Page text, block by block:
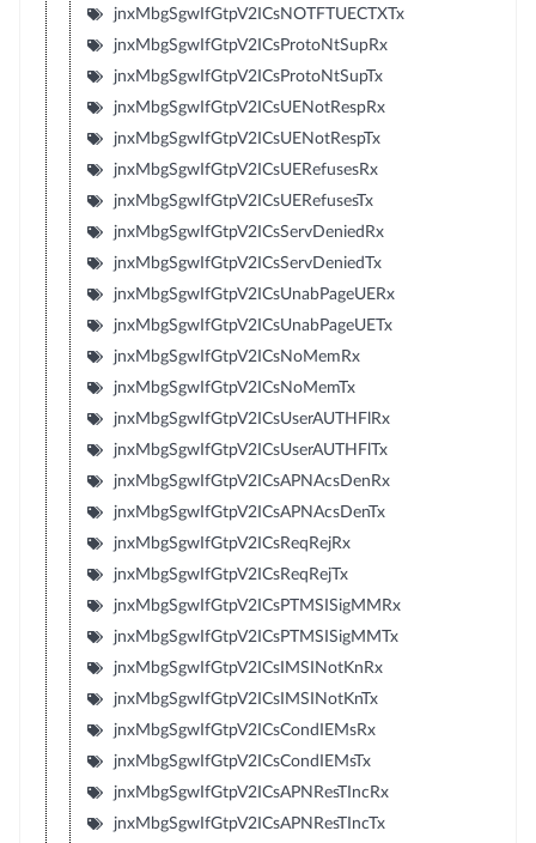
jnxMbgSgwIfGtpV2ICsNOTFTUECTXTx
jnxMbgSgwIfGtpV2ICsProtoNtSupRx
jnxMbgSgwIfGtpV2ICsProtoNtSupTx
jnxMbgSgwIfGtpV2ICsUENotRespRx
jnxMbgSgwIfGtpV2ICsUENotRespTx
jnxMbgSgwIfGtpV2ICsUERefusesRx
jnxMbgSgwIfGtpV2ICsUERefusesTx
jnxMbgSgwIfGtpV2ICsServDeniedRx
jnxMbgSgwIfGtpV2ICsServDeniedTx
jnxMbgSgwIfGtpV2ICsUnabPageUERx
jnxMbgSgwIfGtpV2ICsUnabPageUETx
jnxMbgSgwIfGtpV2ICsNoMemRx
jnxMbgSgwIfGtpV2ICsNoMemTx
jnxMbgSgwIfGtpV2ICsUserAUTHFlRx
jnxMbgSgwIfGtpV2ICsUserAUTHFlTx
jnxMbgSgwIfGtpV2ICsAPNAcsDenRx
jnxMbgSgwIfGtpV2ICsAPNAcsDenTx
jnxMbgSgwIfGtpV2ICsReqRejRx
jnxMbgSgwIfGtpV2ICsReqRejTx
jnxMbgSgwIfGtpV2ICsPTMSISigMMRx
jnxMbgSgwIfGtpV2ICsPTMSISigMMTx
jnxMbgSgwIfGtpV2ICsIMSINotKnRx
jnxMbgSgwIfGtpV2ICsIMSINotKnTx
jnxMbgSgwIfGtpV2ICsCondIEMsRx
jnxMbgSgwIfGtpV2ICsCondIEMsTx
jnxMbgSgwIfGtpV2ICsAPNResTIncRx
jnxMbgSgwIfGtpV2ICsAPNResTIncTx